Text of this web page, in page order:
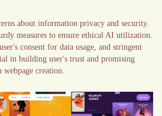
about information privacy and security.
measures to ensure ethical AI utilization.
consent for data usage, and stringent
in building user's trust and promising
creation.